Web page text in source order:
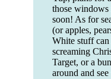
those
soon! As for
(or apples,
White stuff
screaming
Target, or a
around and